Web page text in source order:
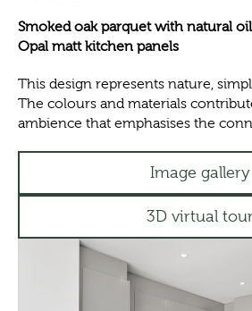
Smoked oak parquet with natural
Opal matt kitchen panels
This design represents nature,
The colours and materials
ambience that emphasises the
Image gallery
3D virtual